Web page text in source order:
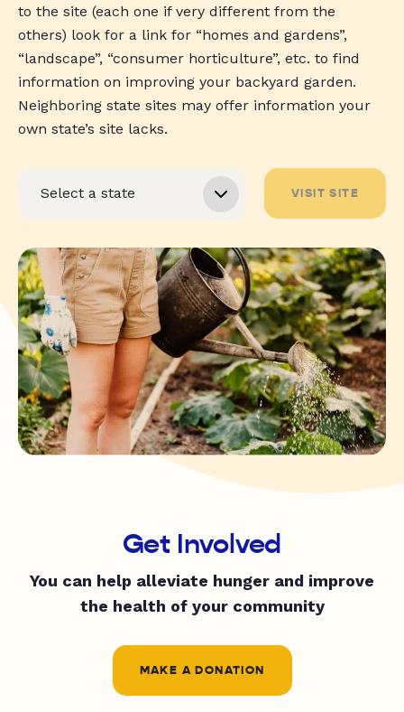
to the site (each one if very different from the
others) look for a link for “homes and gardens”,
“landscape”, “consumer horticulture”, etc. to find
information on improving your backyard garden.
Neighboring state sites may offer information your
own state’s site lacks.
VISIT SITE
Get Involved
You can help alleviate hunger and improve
the health of your community
MAKE A DONATION